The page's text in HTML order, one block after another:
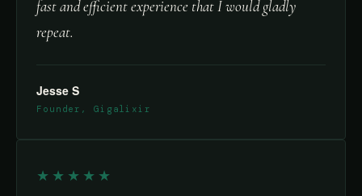
fast and efficient experience that I would gladly
repeat.
Jesse S
Founder, Gigalixir
★★★★★